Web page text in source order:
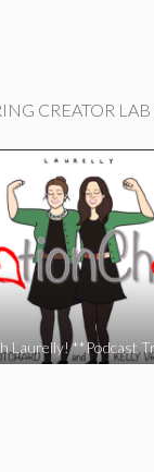
CREATOR LAB
Laurelly! **Podcast